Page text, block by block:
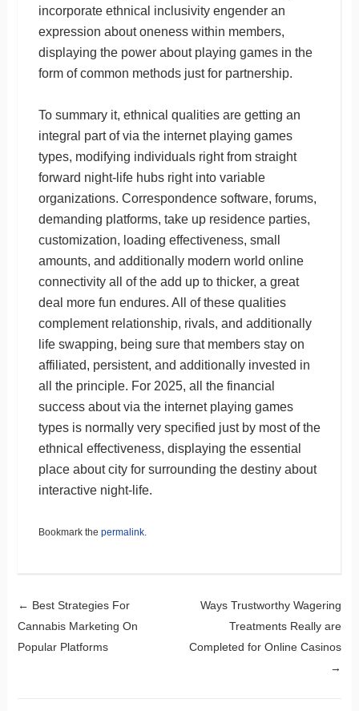
incorporate ethnical inclusivity engender an
expression about oneness within members,
displaying the power about playing games in the
form of common methods just for partnership.
To summary it, ethnical qualities are getting an
integral part of via the internet playing games
types, modifying individuals right from straight
forward night-life hubs right into variable
organizations. Correspondence software, forums,
demanding platforms, take up residence parties,
customization, loading effectiveness, small
amounts, and additionally modern world online
connectivity all of the add up to thicker, a great
deal more fun endures. All of these qualities
complement relationship, rivals, and additionally
life swapping, being sure that members stay on
affiliated, persistent, and additionally invested in
all the principle. For 2025, all the financial
success about via the internet playing games
types is normally very specified just by most of the
ethnical effectiveness, displaying the essential
place about city for surrounding the destiny about
interactive night-life.
Bookmark the permalink.
Post navigation
← Best Strategies For
Cannabis Marketing On
Popular Platforms
Ways Trustworthy Wagering
Treatments Really are
Completed for Online Casinos
→